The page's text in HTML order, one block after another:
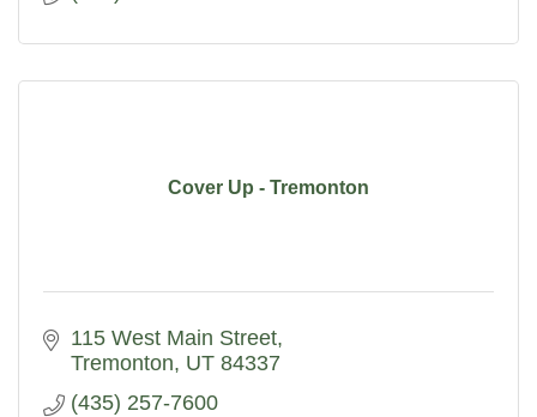
Cover Up - Tremonton
115 West Main Street
Tremonton UT 84337
(435) 257-7600